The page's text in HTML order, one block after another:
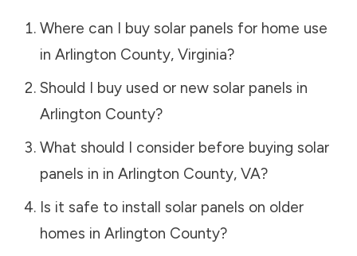
Where can I buy solar panels for home use
in Arlington County, Virginia?
Should I buy used or new solar panels in
Arlington County?
What should I consider before buying solar
panels in in Arlington County, VA?
Is it safe to install solar panels on older
homes in Arlington County?